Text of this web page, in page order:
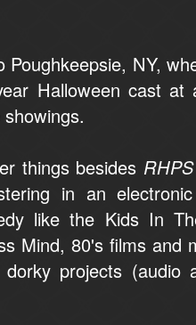
Poughkeepsie, NY,
Halloween cast at
things besides RHPS
in an
like the Kids In
Mind, 80's films and
projects (audio